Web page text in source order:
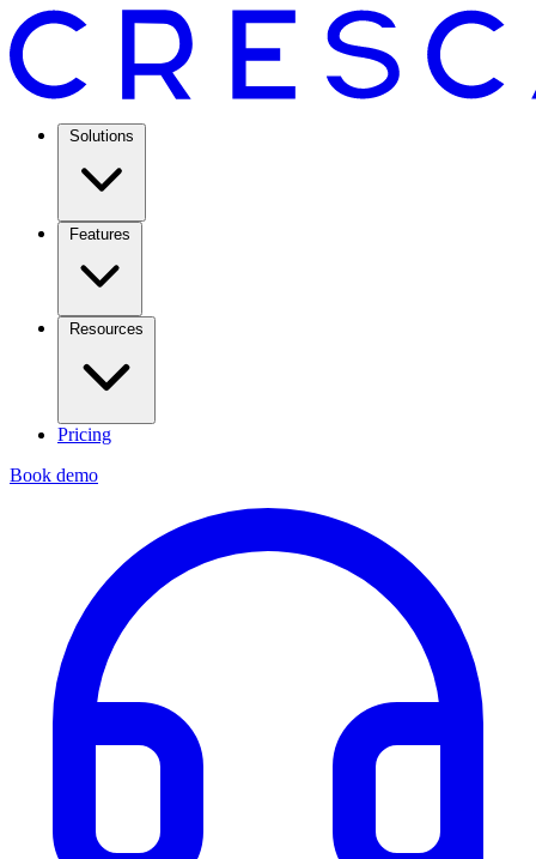
Solutions
Features
Resources
Pricing
Book demo